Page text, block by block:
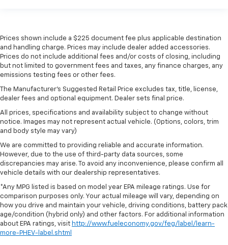
Prices shown include a $225 document fee plus applicable destination
and handling charge. Prices may include dealer added accessories.
Prices do not include additional fees and/or costs of closing, including
but not limited to government fees and taxes, any finance charges, any
emissions testing fees or other fees.
The Manufacturer's Suggested Retail Price excludes tax, title, license,
dealer fees and optional equipment. Dealer sets final price.
All prices, specifications and availability subject to change without
notice. Images may not represent actual vehicle. (Options, colors, trim
and body style may vary)
We are committed to providing reliable and accurate information.
However, due to the use of third-party data sources, some
discrepancies may arise. To avoid any inconvenience, please confirm all
vehicle details with our dealership representatives.
*Any MPG listed is based on model year EPA mileage ratings. Use for
comparison purposes only. Your actual mileage will vary, depending on
how you drive and maintain your vehicle, driving conditions, battery pack
age/condition (hybrid only) and other factors. For additional information
about EPA ratings, visit http://www.fueleconomy.gov/feg/label/learn-
more-PHEV-label.shtml